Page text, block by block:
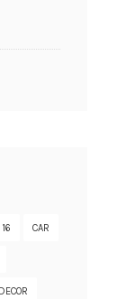
16 CAR
DECOR